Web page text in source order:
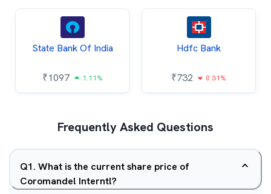
State Bank Of India
₹1097 1.11%
Hdfc Bank
₹732 0.31%
Frequently Asked Questions
Q1. What is the current share price of
Coromandel Interntl?